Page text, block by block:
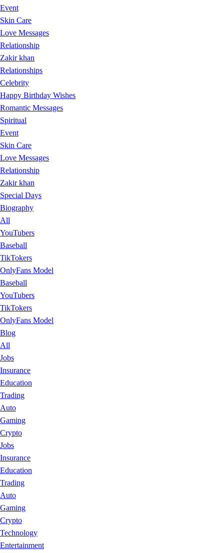
Event
Skin Care
Love Messages
Relationship
Zakir khan
Relationships
Celebrity
Happy Birthday Wishes
Romantic Messages
Spiritual
Event
Skin Care
Love Messages
Relationship
Zakir khan
Special Days
Biography
All
YouTubers
Baseball
TikTokers
OnlyFans Model
Baseball
YouTubers
TikTokers
OnlyFans Model
Blog
All
Jobs
Insurance
Education
Trading
Auto
Gaming
Crypto
Jobs
Insurance
Education
Trading
Auto
Gaming
Crypto
Technology
Entertainment